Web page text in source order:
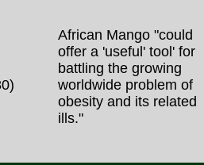
African Mango "could
offer a 'useful' tool' for
battling the growing
worldwide problem of
obesity and its related
ills."